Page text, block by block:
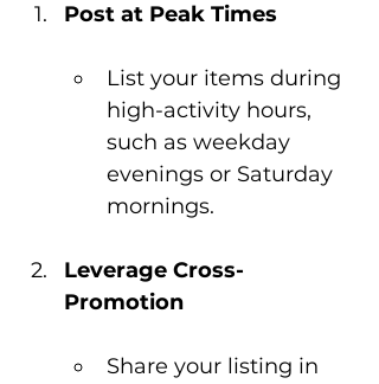
Post at Peak Times
List your items during
high-activity hours,
such as weekday
evenings or Saturday
mornings.
Leverage Cross-
Promotion
Share your listing in